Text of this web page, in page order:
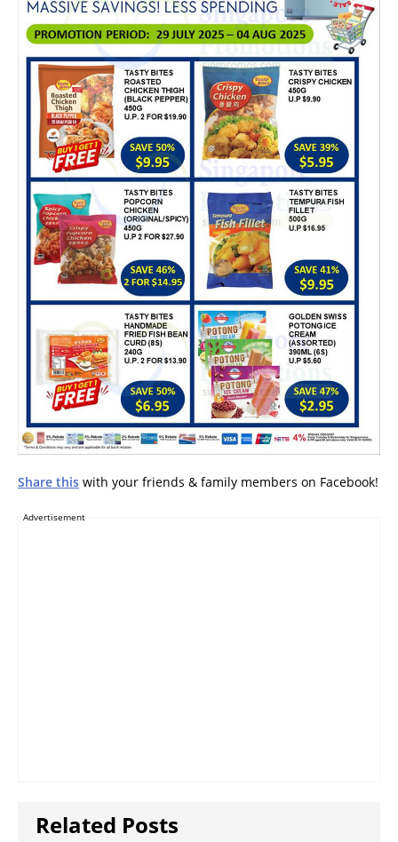
Share this with your friends & family members on Facebook!
Advertisement
Related Posts